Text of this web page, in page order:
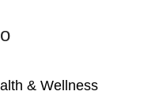
& Wellness